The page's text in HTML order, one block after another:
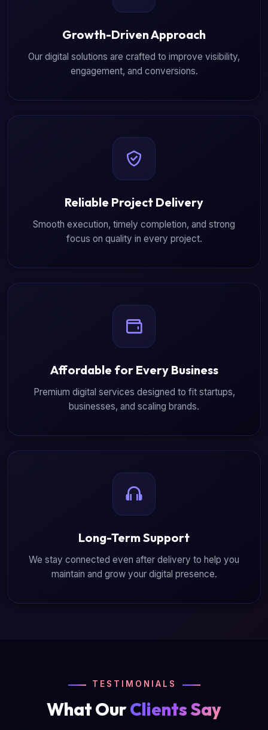
Growth-Driven Approach
Our digital solutions are crafted to improve visibility,
engagement, and conversions.
Reliable Project Delivery
Smooth execution, timely completion, and strong
focus on quality in every project.
Affordable for Every Business
Premium digital services designed to fit startups,
businesses, and scaling brands.
Long-Term Support
We stay connected even after delivery to help you
maintain and grow your digital presence.
TESTIMONIALS
What OurClients Say